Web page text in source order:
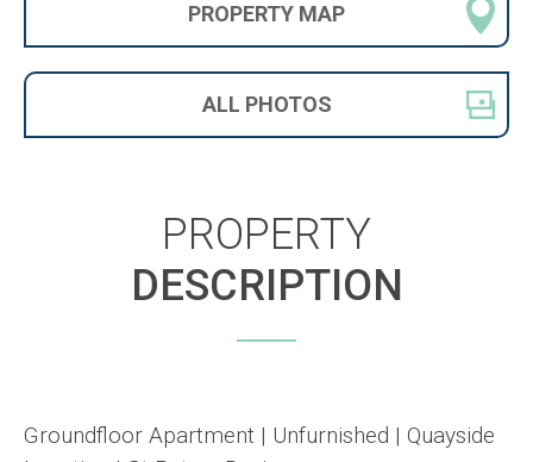
PROPERTY MAP
ALL PHOTOS
PROPERTY
DESCRIPTION
Groundfloor Apartment | Unfurnished | Quayside